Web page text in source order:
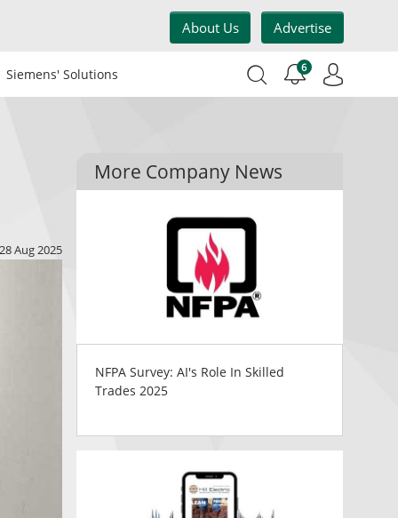
About Us Advertise
Siemens' Solutions 6
Aug 2025
More Company News
NFPA Survey: AI's Role In Skilled
Trades 2025